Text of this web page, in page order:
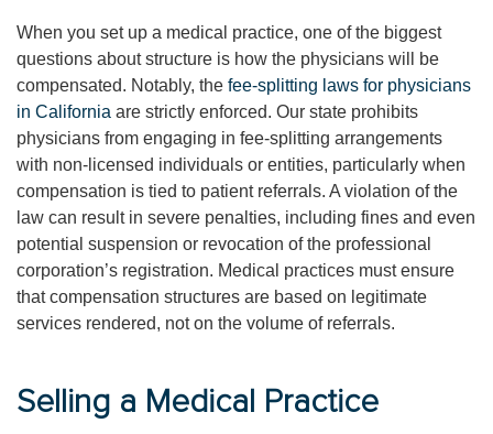
When you set up a medical practice, one of the biggest
questions about structure is how the physicians will be
compensated. Notably, the fee-splitting laws for physicians
in California are strictly enforced. Our state prohibits
physicians from engaging in fee-splitting arrangements
with non-licensed individuals or entities, particularly when
compensation is tied to patient referrals. A violation of the
law can result in severe penalties, including fines and even
potential suspension or revocation of the professional
corporation’s registration. Medical practices must ensure
that compensation structures are based on legitimate
services rendered, not on the volume of referrals.
Selling a Medical Practice